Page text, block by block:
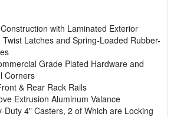
with Laminated Exterior
Twist Latches and Spring-Loaded Rubber-
Grade Plated Hardware and
Corners
& Rear Rack Rails
Extrusion Aluminum Valance
Duty 4" Casters, 2 of Which are Locking